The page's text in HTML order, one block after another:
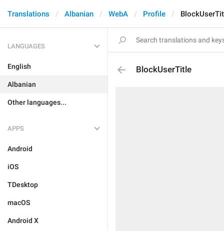
Translations Albanian WebA Profile
LANGUAGES
English
Albanian
Other languages...
APPS
Android
iOS
TDesktop
macOS
Android X
BlockUserTitle